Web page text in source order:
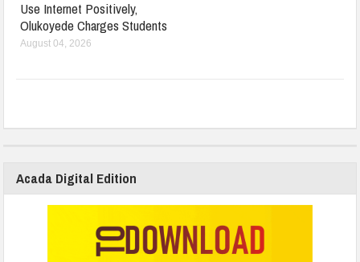
Use Internet Positively,
Olukoyede Charges Students
August 04, 2026
Acada Digital Edition